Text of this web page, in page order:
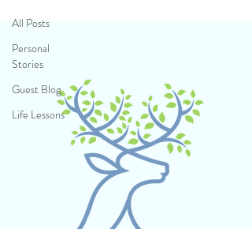
All Posts
Personal
Stories
Guest Blog
Life Lessons